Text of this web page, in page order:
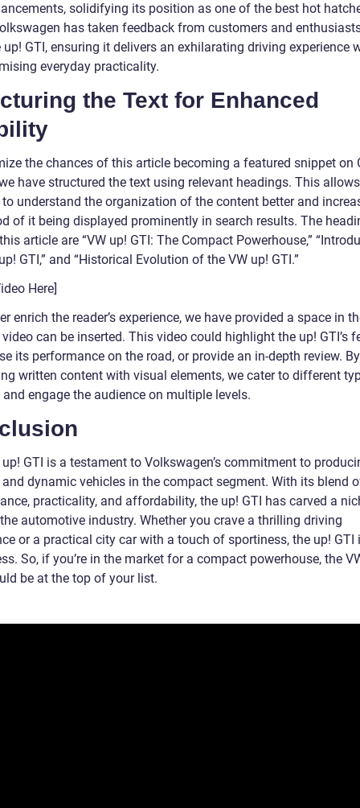
solidifying its position as one of the best hot
has taken feedback from customers and
up! GTI, ensuring it delivers an exhilarating driving experience
everyday practicality.
the Text for Enhanced
the chances of this article becoming a featured snippet on
have structured the text using relevant headings. This
understand the organization of the content better and
of it being displayed prominently in search results. The
article are “VW up! GTI: The Compact Powerhouse,”
GTI,” and “Historical Evolution of the VW up! GTI.”
Here]
enrich the reader’s experience, we have provided a space in
can be inserted. This video could highlight the up! GTI’s
its performance on the road, or provide an in-depth review. By
written content with visual elements, we cater to different
and engage the audience on multiple levels.
up! GTI is a testament to Volkswagen’s commitment to
dynamic vehicles in the compact segment. With its blend
practicality, and affordability, the up! GTI has carved a
automotive industry. Whether you crave a thrilling driving
or a practical city car with a touch of sportiness, the up! GTI
So, if you’re in the market for a compact powerhouse, the
be at the top of your list.